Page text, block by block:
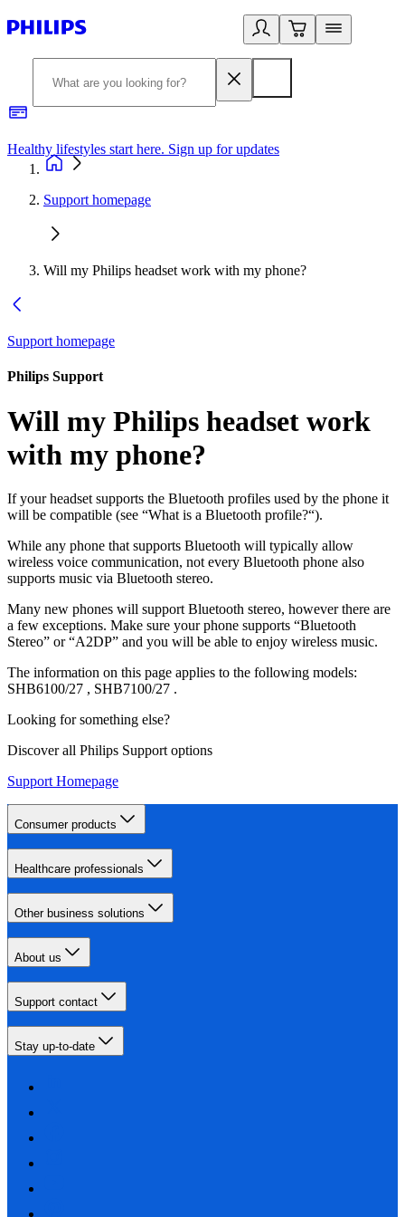
Healthy lifestyles start here. Sign up for updates
Support homepage
Will my Philips headset work with my phone?
Support homepage
Philips Support
Will my Philips headset work
with my phone?
If your headset supports the Bluetooth profiles used by the phone it
will be compatible (see “What is a Bluetooth profile?“).
While any phone that supports Bluetooth will typically allow
wireless voice communication, not every Bluetooth phone also
supports music via Bluetooth stereo.
Many new phones will support Bluetooth stereo, however there are
a few exceptions. Make sure your phone supports “Bluetooth
Stereo” or “A2DP” and you will be able to enjoy wireless music.
The information on this page applies to the following models:
SHB6100/27 , SHB7100/27 .
Looking for something else?
Discover all Philips Support options
Support Homepage
Consumer products
Healthcare professionals
Other business solutions
About us
Support contact
Stay up-to-date